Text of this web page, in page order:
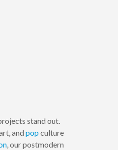
stand out.
and pop culture
, our postmodern